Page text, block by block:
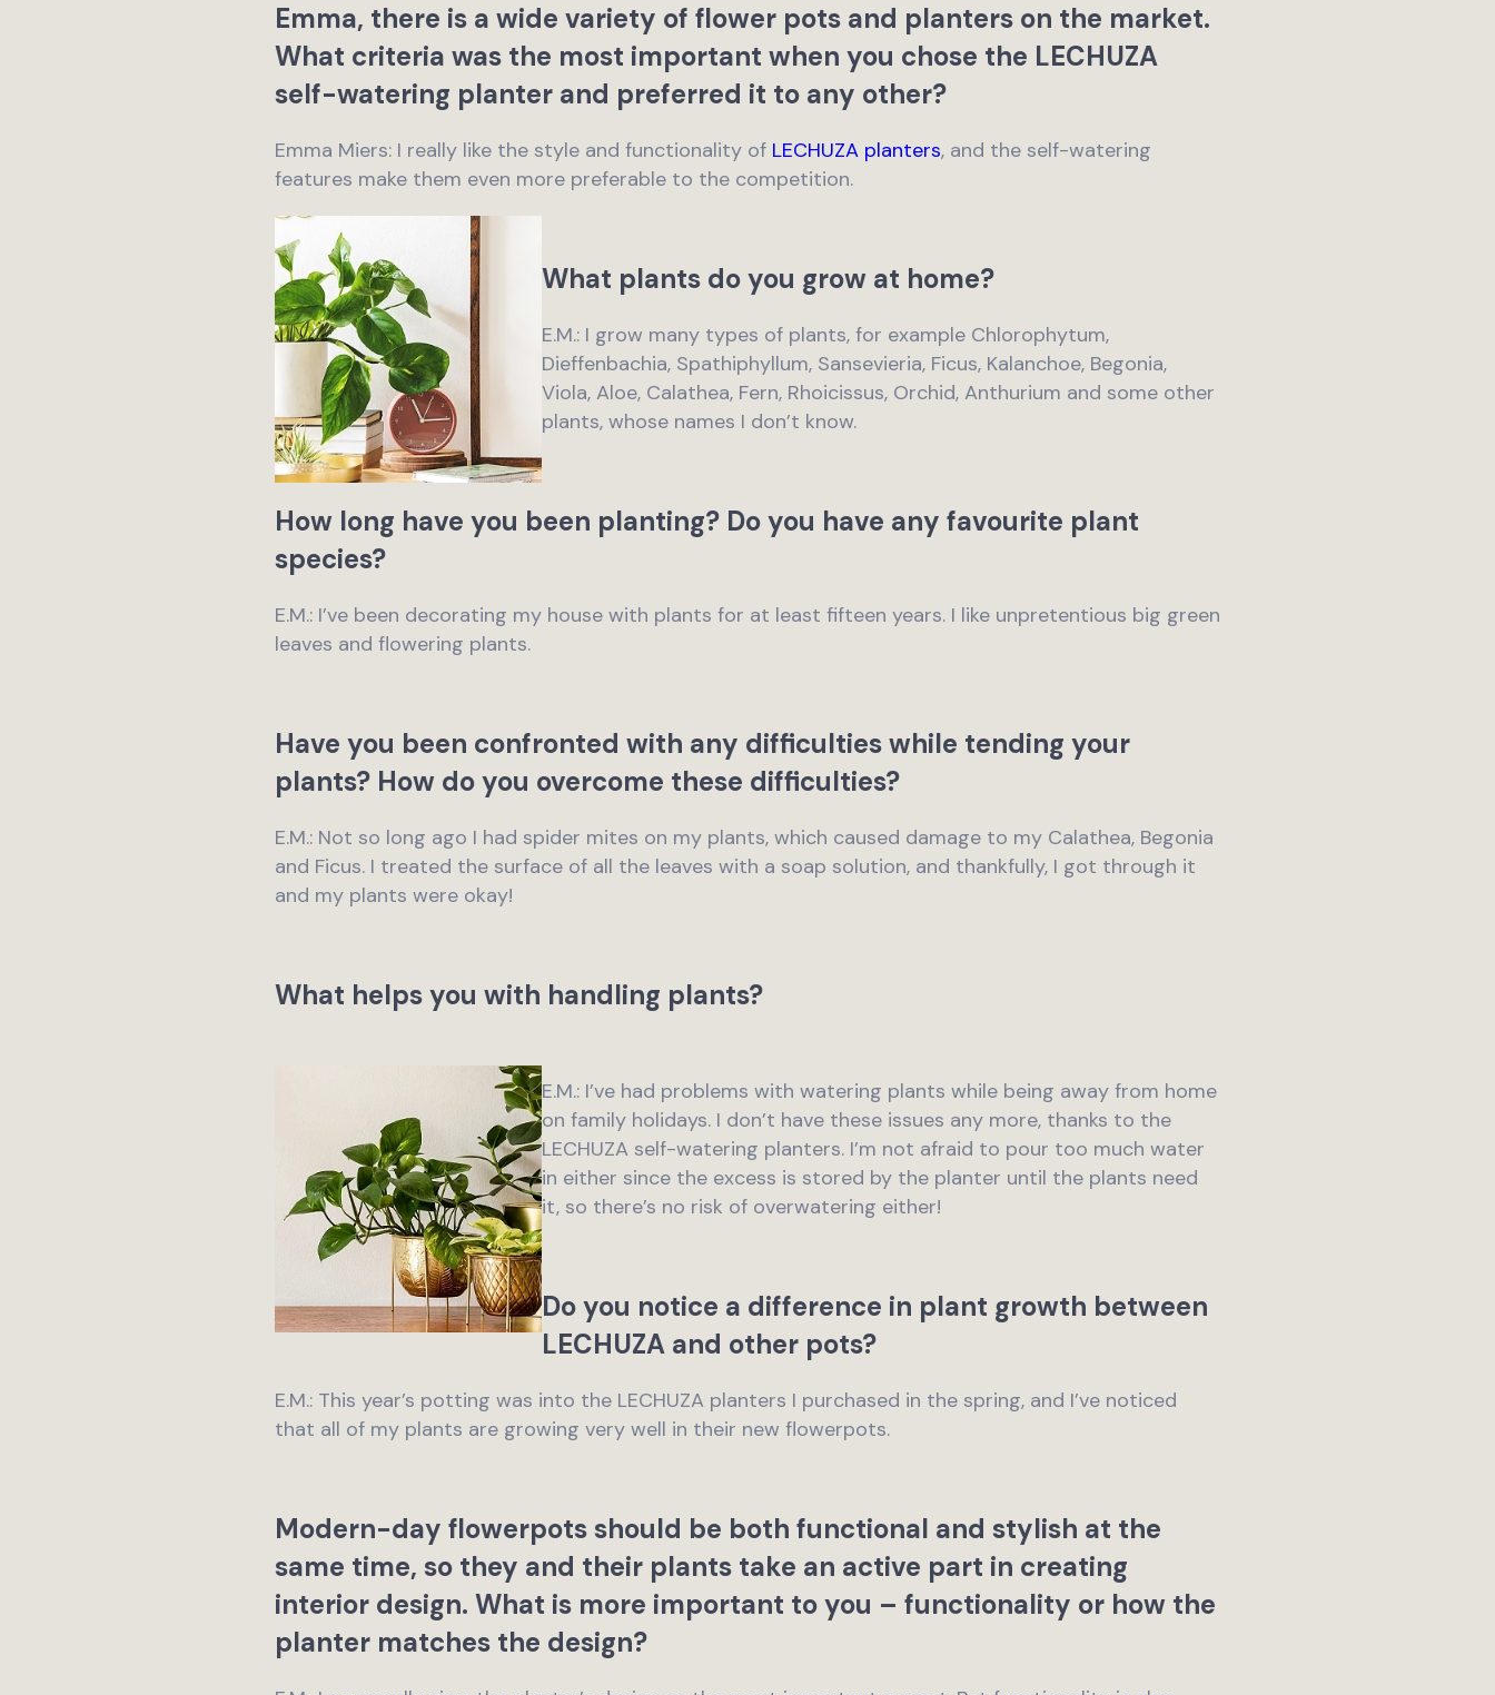
Emma, there is a wide variety of flower pots and planters on the market.
What criteria was the most important when you chose the LECHUZA
self-watering planter and preferred it to any other?
Emma Miers: I really like the style and functionality of LECHUZA planters, and the self-watering
features make them even more preferable to the competition.
What plants do you grow at home?
E.M.: I grow many types of plants, for example Chlorophytum,
Dieffenbachia, Spathiphyllum, Sansevieria, Ficus, Kalanchoe, Begonia,
Viola, Aloe, Calathea, Fern, Rhoicissus, Orchid, Anthurium and some other
plants, whose names I don’t know.
How long have you been planting? Do you have any favourite plant
species?
E.M.: I’ve been decorating my house with plants for at least fifteen years. I like unpretentious big green
leaves and flowering plants.
Have you been confronted with any difficulties while tending your
plants? How do you overcome these difficulties?
E.M.: Not so long ago I had spider mites on my plants, which caused damage to my Calathea, Begonia
and Ficus. I treated the surface of all the leaves with a soap solution, and thankfully, I got through it
and my plants were okay!
What helps you with handling plants?
E.M.: I’ve had problems with watering plants while being away from home
on family holidays. I don’t have these issues any more, thanks to the
LECHUZA self-watering planters. I’m not afraid to pour too much water
in either since the excess is stored by the planter until the plants need
it, so there’s no risk of overwatering either!
Do you notice a difference in plant growth between
LECHUZA and other pots?
E.M.: This year’s potting was into the LECHUZA planters I purchased in the spring, and I’ve noticed
that all of my plants are growing very well in their new flowerpots.
Modern-day flowerpots should be both functional and stylish at the
same time, so they and their plants take an active part in creating
interior design. What is more important to you – functionality or how the
planter matches the design?